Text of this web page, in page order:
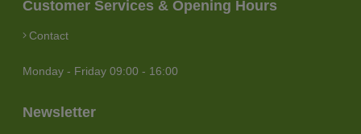
Customer Services & Opening Hours
Contact
Monday - Friday 09:00 - 16:00
Newsletter